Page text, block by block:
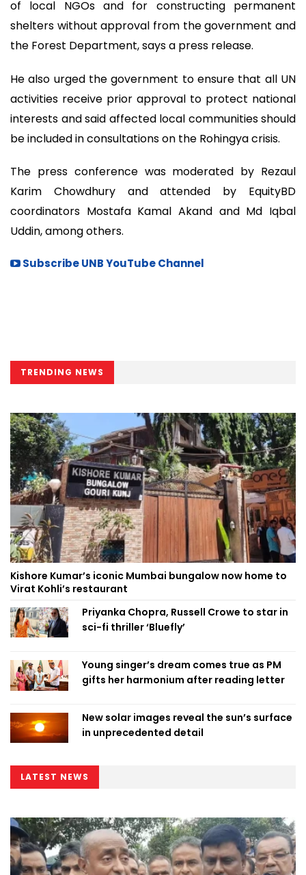
of local NGOs and for constructing permanent
shelters without approval from the government and
the Forest Department, says a press release.
He also urged the government to ensure that all UN
activities receive prior approval to protect national
interests and said affected local communities should
be included in consultations on the Rohingya crisis.
The press conference was moderated by Rezaul
Karim Chowdhury and attended by EquityBD
coordinators Mostafa Kamal Akand and Md Iqbal
Uddin, among others.
Subscribe UNB YouTube Channel
TRENDING NEWS
Kishore Kumar’s iconic Mumbai bungalow now home to
Virat Kohli’s restaurant
Priyanka Chopra, Russell Crowe to star in
sci-fi thriller ‘Bluefly’
Young singer’s dream comes true as PM
gifts her harmonium after reading letter
New solar images reveal the sun’s surface
in unprecedented detail
LATEST NEWS